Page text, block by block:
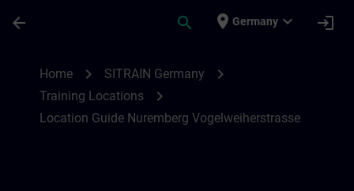
arrow_back search place Germany expand_more login
Home chevron_right SITRAIN Germany chevron_right
Training Locations chevron_right
Location Guide Nuremberg Vogelweiherstrasse